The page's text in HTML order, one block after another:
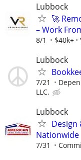
Lubbock
🚀
– Work
8/1 $40k+
Lubbock
7/21
LLC.
Lubbock
Design
Nationwide
7/31